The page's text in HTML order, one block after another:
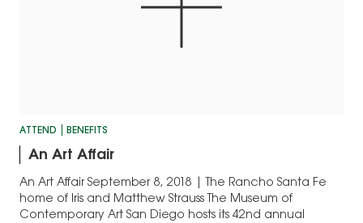
ATTEND BENEFITS
An Art Affair
An Art Affair September 8, 2018 | The Rancho Santa Fe
home of Iris and Matthew Strauss The Museum of
Contemporary Art San Diego hosts its 42nd annual